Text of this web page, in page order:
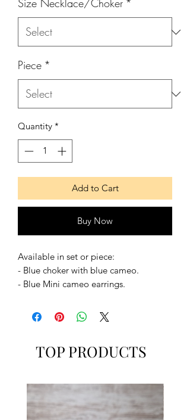
Size Necklace/Choker *
Piece *
Quantity *
Add to Cart
Buy Now
Available in set or piece:
- Blue choker with blue cameo.
- Blue Mini cameo earrings.
Available in some colours.
The choker can be in Small, Medium,
MUSE SUITE
www.musesuite.net
TOP PRODUCTS